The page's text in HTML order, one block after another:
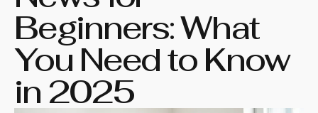
Beginners: What
You Need to Know
in 2025